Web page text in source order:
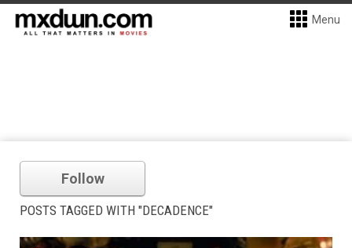
Menu
Follow
POSTS TAGGED WITH "DECADENCE"